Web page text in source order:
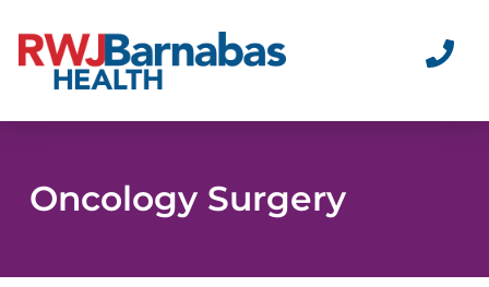
Oncology Surgery